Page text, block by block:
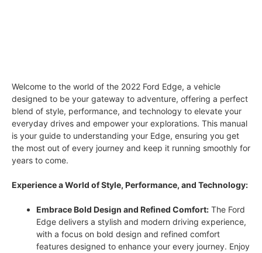
Welcome to the world of the 2022 Ford Edge, a vehicle
designed to be your gateway to adventure, offering a perfect
blend of style, performance, and technology to elevate your
everyday drives and empower your explorations. This manual
is your guide to understanding your Edge, ensuring you get
the most out of every journey and keep it running smoothly for
years to come.
Experience a World of Style, Performance, and Technology:
Embrace Bold Design and Refined Comfort: The Ford
Edge delivers a stylish and modern driving experience,
with a focus on bold design and refined comfort
features designed to enhance your every journey. Enjoy